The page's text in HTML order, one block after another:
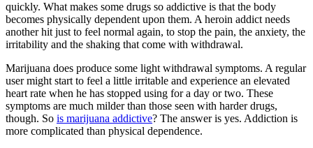
quickly. What makes some drugs so addictive is that the body
becomes physically dependent upon them. A heroin addict needs
another hit just to feel normal again, to stop the pain, the anxiety, the
irritability and the shaking that come with withdrawal.
Marijuana does produce some light withdrawal symptoms. A regular
user might start to feel a little irritable and experience an elevated
heart rate when he has stopped using for a day or two. These
symptoms are much milder than those seen with harder drugs,
though. So is marijuana addictive? The answer is yes. Addiction is
more complicated than physical dependence.